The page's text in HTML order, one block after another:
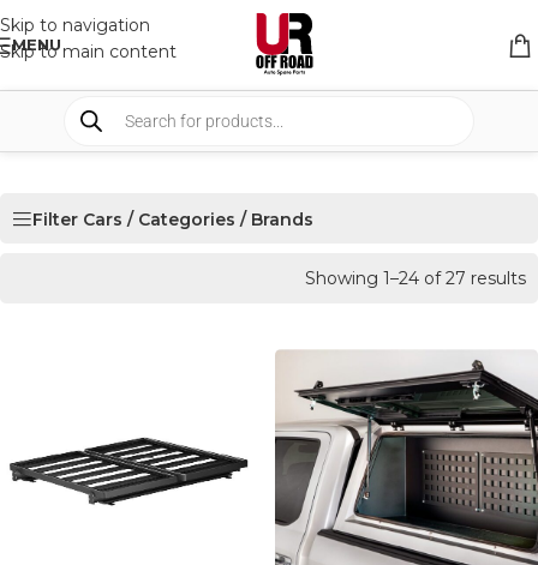
Skip to navigation
Skip to main content
MENU
Filter Cars / Categories / Brands
Showing 1–24 of 27 results